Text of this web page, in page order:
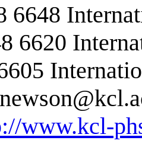
6648
6620
www.kcl-